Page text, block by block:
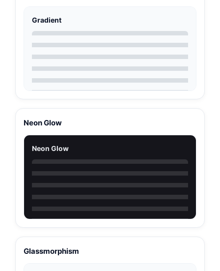
Gradient
Neon Glow
Neon Glow
Glassmorphism